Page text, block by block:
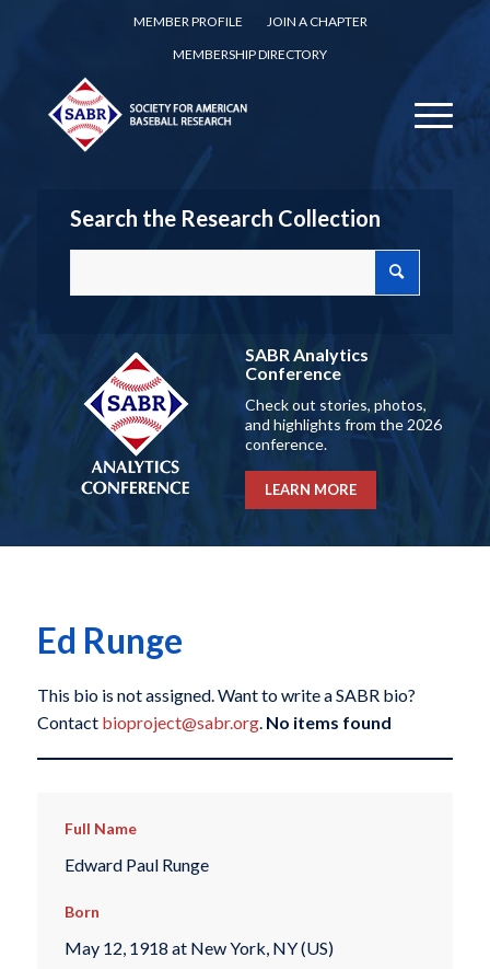
MEMBER PROFILE
JOIN A CHAPTER
MEMBERSHIP DIRECTORY
Search the Research Collection
SABR Analytics
Conference
Check out stories, photos,
and highlights from the 2026
conference.
LEARN MORE
Ed Runge
This bio is not assigned. Want to write a SABR bio?
Contact bioproject@sabr.org. No items found
Full Name
Edward Paul Runge
Born
May 12, 1918 at New York, NY (US)